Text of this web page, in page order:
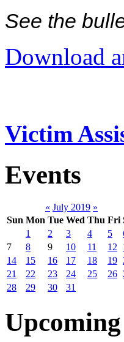
See the
Download
Victim
Events
« July 2019 »
Sun Mon Tue Wed Thu Fri
1
2 3 4 5
7
8 9 10 11 12
14
15 16 17 18 19
21
22 23 24 25 26
28
29 30 31